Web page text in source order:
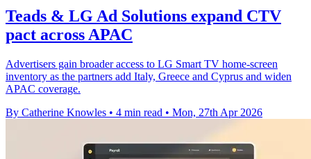
Teads & LG Ad Solutions expand CTV
pact across APAC
Advertisers gain broader access to LG Smart TV home-screen
inventory as the partners add Italy, Greece and Cyprus and widen
APAC coverage.
By Catherine Knowles • 4 min read • Mon, 27th Apr 2026